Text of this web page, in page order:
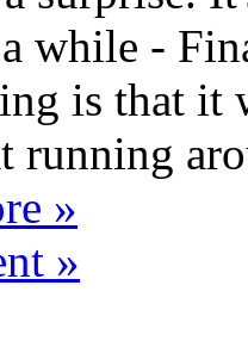
while -
is that it
running
»
»